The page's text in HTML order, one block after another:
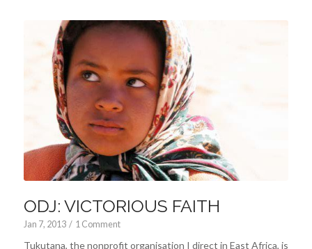
ODJ: VICTORIOUS FAITH
Jan 7, 2013 / 1 Comment
Tukutana, the nonprofit organisation I direct in East Africa, is